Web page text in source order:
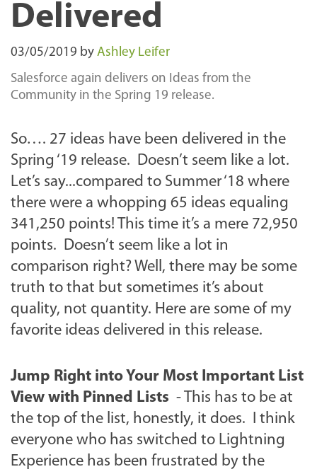
Delivered
03/05/2019 by Ashley Leifer
Salesforce again delivers on Ideas from the
Community in the Spring 19 release.
So…. 27 ideas have been delivered in the
Spring ‘19 release. Doesn’t seem like a lot.
Let’s say...compared to Summer ‘18 where
there were a whopping 65 ideas equaling
341,250 points! This time it’s a mere 72,950
points. Doesn’t seem like a lot in
comparison right? Well, there may be some
truth to that but sometimes it’s about
quality, not quantity. Here are some of my
favorite ideas delivered in this release.
Jump Right into Your Most Important List
View with Pinned Lists - This has to be at
the top of the list, honestly, it does. I think
everyone who has switched to Lightning
Experience has been frustrated by the